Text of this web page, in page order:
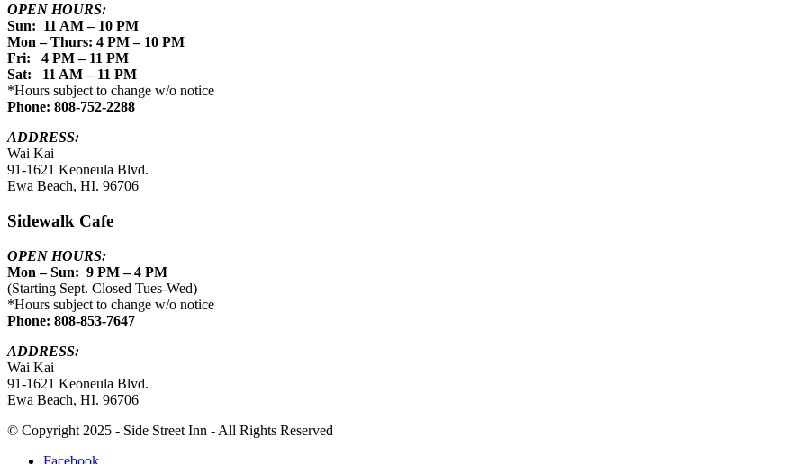
OPEN HOURS:
Sun: 11 AM – 10 PM
Mon – Thurs: 4 PM – 10 PM
Fri: 4 PM – 11 PM
Sat: 11 AM – 11 PM
*Hours subject to change w/o notice
Phone: 808-752-2288
ADDRESS:
Wai Kai
91-1621 Keoneula Blvd.
Ewa Beach, HI. 96706
Sidewalk Cafe
OPEN HOURS:
Mon – Sun: 9 PM – 4 PM
(Starting Sept. Closed Tues-Wed)
*Hours subject to change w/o notice
Phone: 808-853-7647
ADDRESS:
Wai Kai
91-1621 Keoneula Blvd.
Ewa Beach, HI. 96706
© Copyright 2025 - Side Street Inn - All Rights Reserved
Facebook